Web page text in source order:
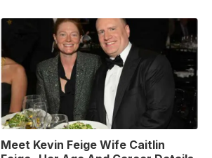
Meet Kevin Feige Wife Caitlin